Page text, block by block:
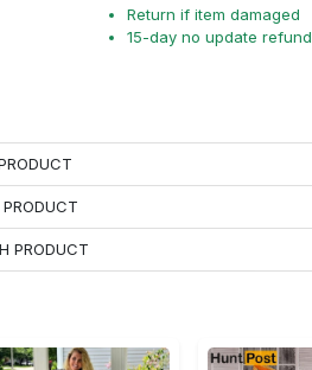
Return if item damaged
15-day no update refund
PRODUCT